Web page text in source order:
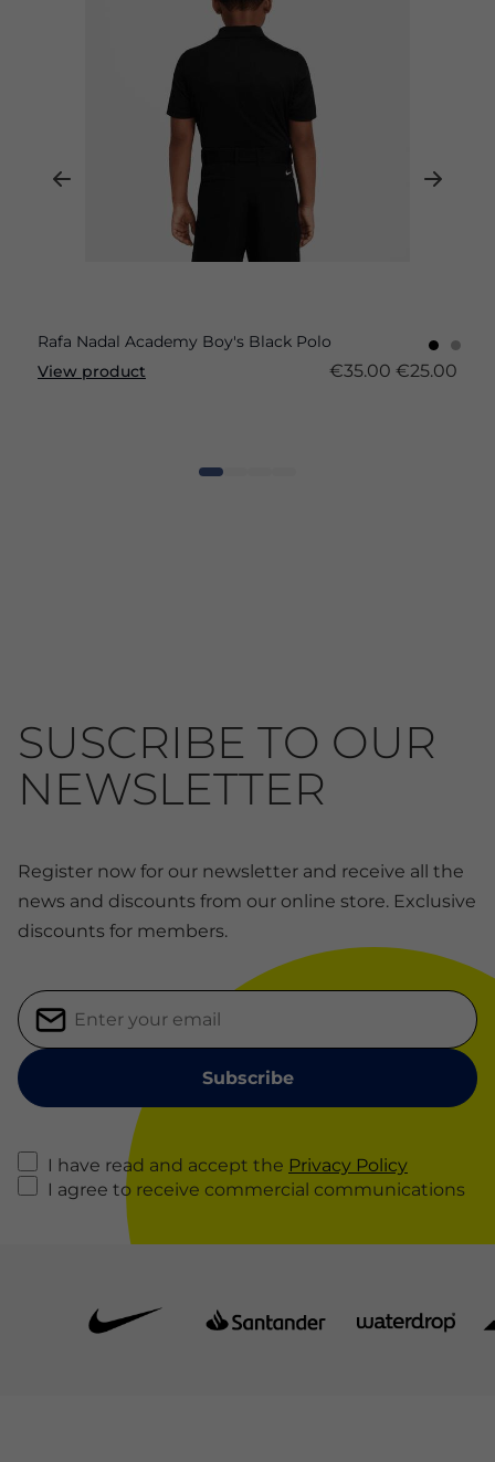
Rafa Nadal Academy Boy's Black Polo
View product
€35.00 €25.00
SUSCRIBE TO OUR
NEWSLETTER
Register now for our newsletter and receive all the
news and discounts from our online store. Exclusive
discounts for members.
I have read and accept the Privacy Policy
I agree to receive commercial communications